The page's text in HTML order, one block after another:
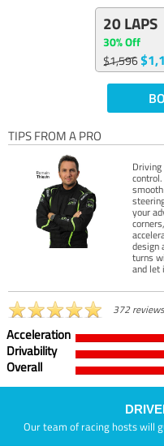
20 LAPS
30% Off
$1,596
TIPS FROM A PRO
your
design
turns
and let
372 reviews
Acceleration
Drivability
Overall
Our team of racing hosts will